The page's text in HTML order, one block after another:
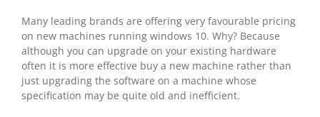
Many leading brands are offering very favourable pricing
on new machines running windows 10. Why? Because
although you can upgrade on your existing hardware
often it is more effective buy a new machine rather than
just upgrading the software on a machine whose
specification may be quite old and inefficient.